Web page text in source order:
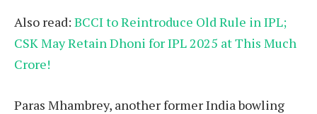
Also read: BCCI to Reintroduce Old Rule in IPL;
CSK May Retain Dhoni for IPL 2025 at This Much
Crore!
Paras Mhambrey, another former India bowling